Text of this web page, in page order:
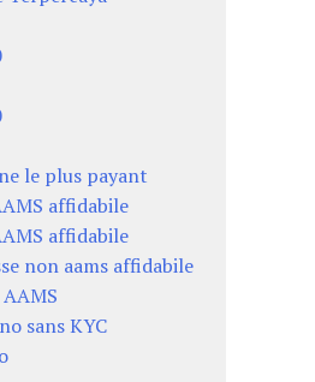
le plus payant
affidabile
affidabile
non aams affidabile
sans KYC